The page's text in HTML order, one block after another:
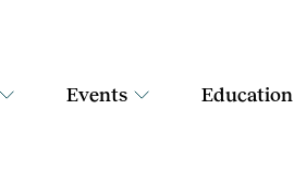
Events Education